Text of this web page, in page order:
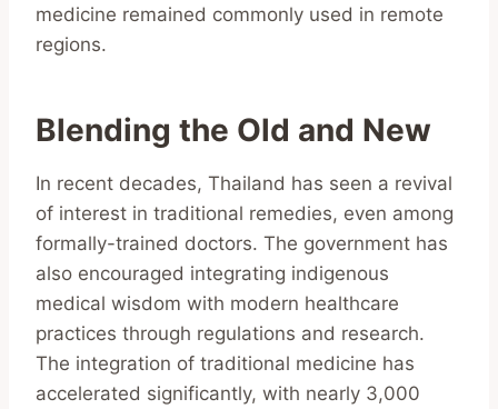
medicine remained commonly used in remote
regions.
Blending the Old and New
In recent decades, Thailand has seen a revival
of interest in traditional remedies, even among
formally-trained doctors. The government has
also encouraged integrating indigenous
medical wisdom with modern healthcare
practices through regulations and research.
The integration of traditional medicine has
accelerated significantly, with nearly 3,000